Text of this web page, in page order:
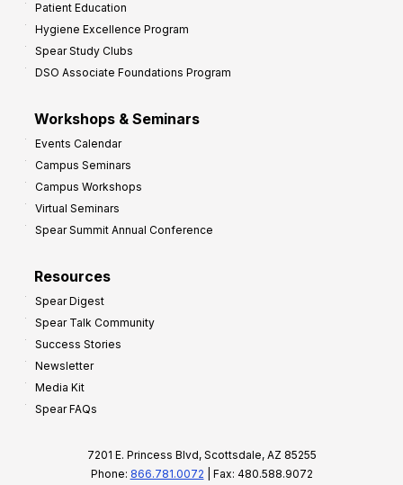
Patient Education
Hygiene Excellence Program
Spear Study Clubs
DSO Associate Foundations Program
Workshops & Seminars
Events Calendar
Campus Seminars
Campus Workshops
Virtual Seminars
Spear Summit Annual Conference
Resources
Spear Digest
Spear Talk Community
Success Stories
Newsletter
Media Kit
Spear FAQs
7201 E. Princess Blvd, Scottsdale, AZ 85255
Phone: 866.781.0072 | Fax: 480.588.9072